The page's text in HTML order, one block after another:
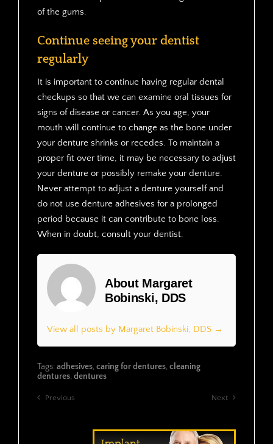
of the gums.
Continue seeing your dentist
regularly
It is important to continue having regular dental
checkups so that we can examine oral tissues for
signs of disease or cancer. As you age, your
mouth will continue to change as the bone under
your denture shrinks or recedes. To maintain a
proper fit over time, it may be necessary to adjust
your denture or possibly remake your denture.
Never attempt to adjust a denture yourself and
do not use denture adhesives for a prolonged
period because it can contribute to bone loss.
When in doubt, consult your dentist.
About Margaret
Bobinski, DDS
View all posts by Margaret Bobinski, DDS →
Tags:adhesives,caring for dentures,cleaning
dentures,dentures
Previous Next